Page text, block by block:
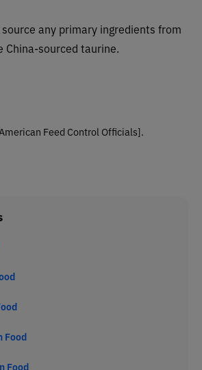
source any primary ingredients from
China-sourced taurine.
Feed Control Officials].
Food
Food